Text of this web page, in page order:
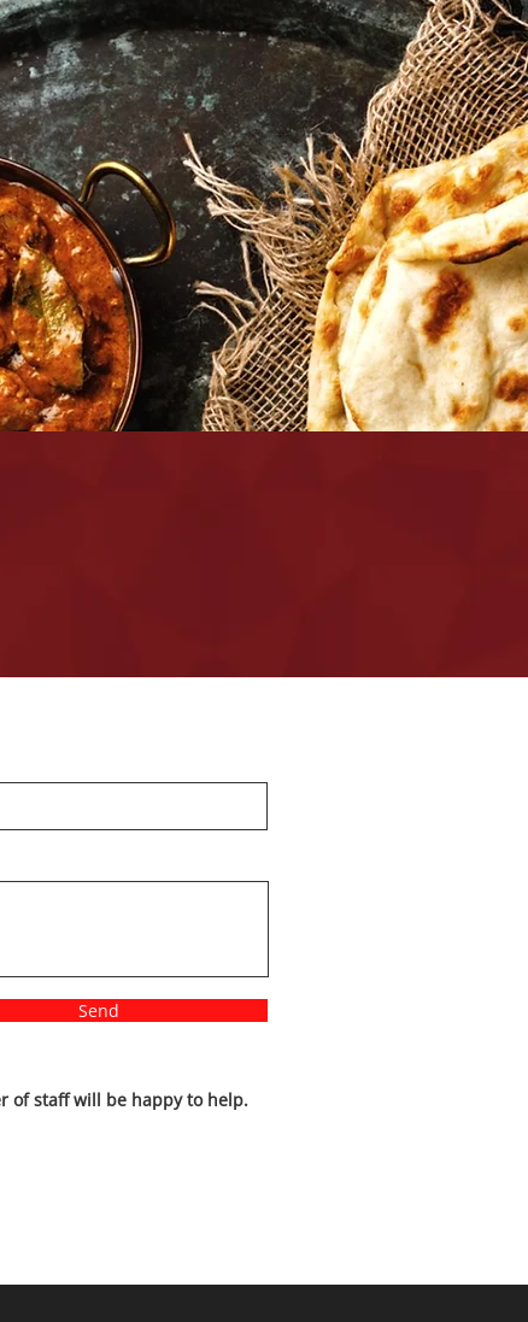
Send
of staff will be happy to help.